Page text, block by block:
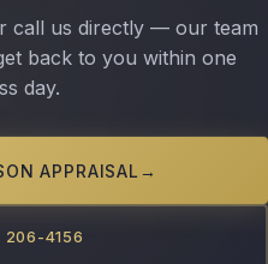
call us directly — our team
back to you within one
day.
APPRAISAL →
206-4156